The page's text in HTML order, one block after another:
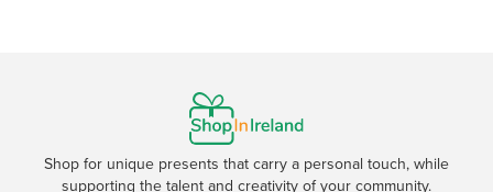
Shop for unique presents that carry a personal touch, while
supporting the talent and creativity of your community.